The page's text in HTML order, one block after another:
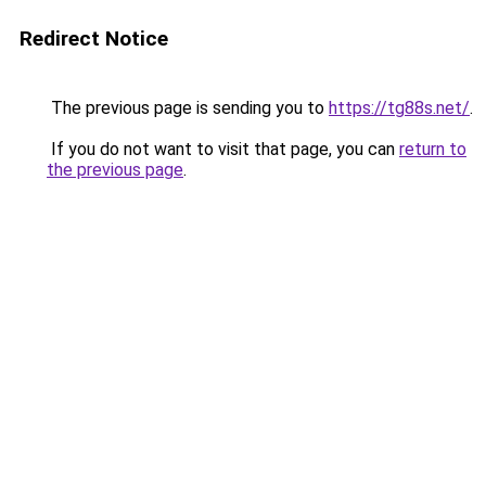
Redirect Notice
The previous page is sending you to https://tg88s.net/.
If you do not want to visit that page, you can return to
the previous page.